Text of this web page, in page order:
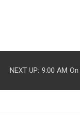
NEXT UP: 9:00 AM